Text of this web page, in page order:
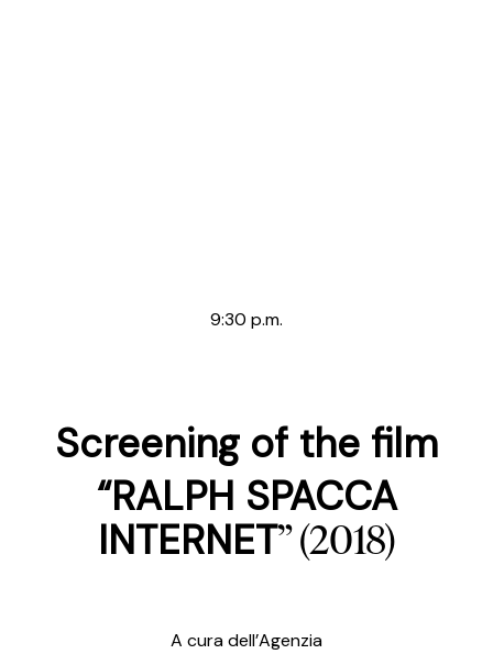
9:30 p.m.
Screening of the film
“RALPH SPACCA
INTERNET” (2018)
A cura dell’Agenzia